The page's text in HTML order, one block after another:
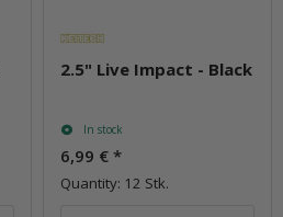
2.5" Live Impact - Black
In stock
6,99 € *
Quantity: 12 Stk.